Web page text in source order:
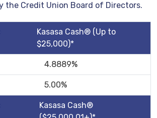
the Credit Union Board of Directors.
Kasasa Cash® (Up to
$25,000)*
4.8889%
5.00%
Kasasa Cash®